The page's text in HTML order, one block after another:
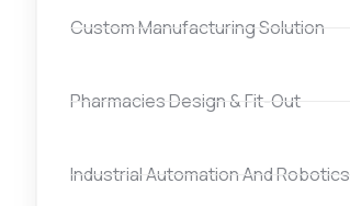
Custom Manufacturing Solution
Pharmacies Design & Fit-Out
Industrial Automation And Robotics